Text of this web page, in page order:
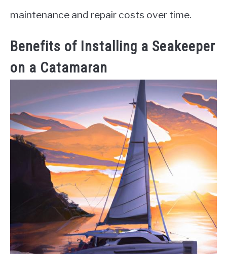
maintenance and repair costs over time.
Benefits of Installing a Seakeeper
on a Catamaran